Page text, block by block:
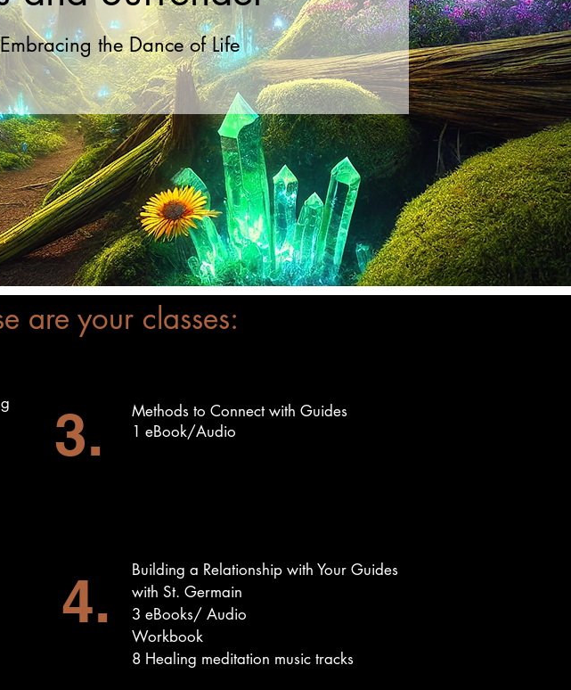
the Dance of Life
are your classes:
3.
Methods to Connect with Guides
1 eBook/Audio
4.
Building a Relationship with Your Guides
with St. Germain
3 eBooks/ Audio
Workbook
8 Healing meditation music tracks